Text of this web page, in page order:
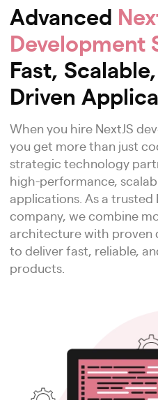
Advanced
Development
Fast,
Driven
When you hire NextJS
you get more than just
strategic technology
high-performance,
applications. As a trusted
company, we combine
architecture with proven
to deliver fast, reliable,
products.